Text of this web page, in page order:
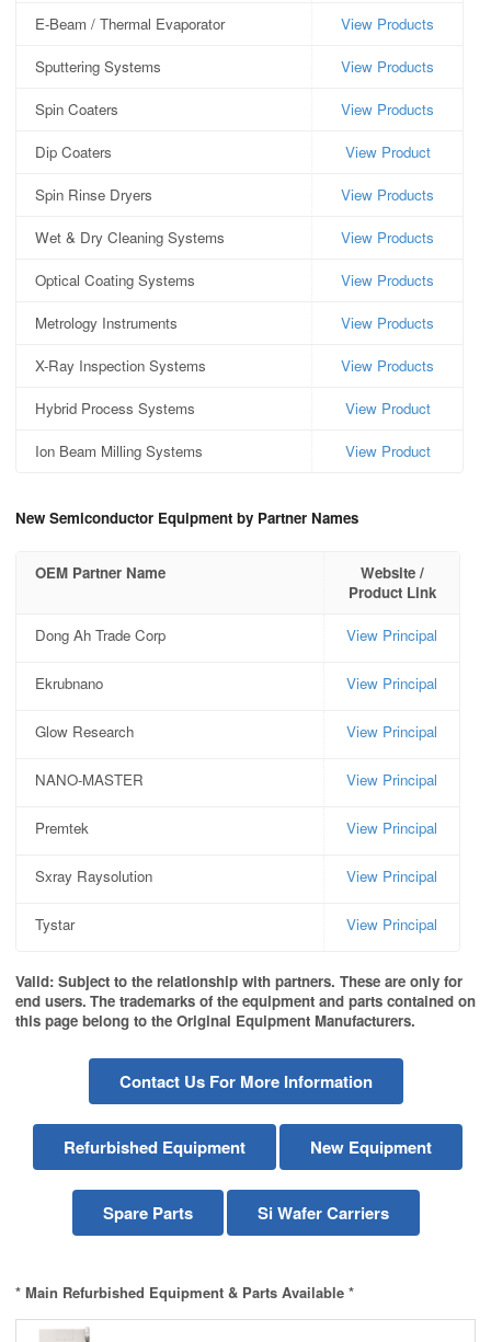
E-Beam / Thermal Evaporator View Products
Sputtering Systems View Products
Spin Coaters View Products
Dip Coaters View Product
Spin Rinse Dryers View Products
Wet & Dry Cleaning Systems View Products
Optical Coating Systems View Products
Metrology Instruments View Products
X-Ray Inspection Systems View Products
Hybrid Process Systems View Product
Ion Beam Milling Systems View Product
New Semiconductor Equipment by Partner Names
OEM Partner Name
Website /
Product Link
Dong Ah Trade Corp View Principal
Ekrubnano View Principal
Glow Research View Principal
NANO-MASTER View Principal
Premtek View Principal
Sxray Raysolution View Principal
Tystar View Principal
Valid: Subject to the relationship with partners. These are only for
end users. The trademarks of the equipment and parts contained on
this page belong to the Original Equipment Manufacturers.
Contact Us For More Information
Refurbished Equipment New Equipment
Spare Parts Si Wafer Carriers
* Main Refurbished Equipment & Parts Available *